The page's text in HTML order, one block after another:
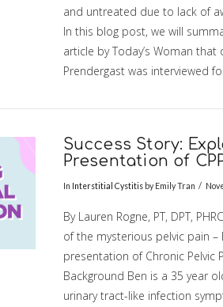
and untreated due to lack of
In this blog post, we will
article by Today’s Woman
Prendergast was interviewed
Success Story:
Presentation of
In Interstitial Cystitisby Emily Tran
By Lauren Rogne, PT, DPT,
of the mysterious pelvic pain –
presentation of Chronic Pelvic
Background Ben is a 35 year
urinary tract-like infection